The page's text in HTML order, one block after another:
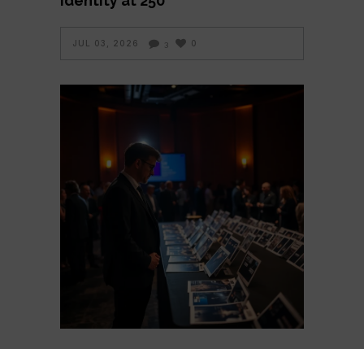
JUL 03, 2026 3 0